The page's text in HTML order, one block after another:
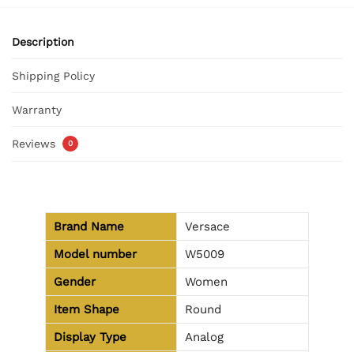
Description
Shipping Policy
Warranty
Reviews 0
Brand Name
Versace
Model number
W5009
Gender
Women
Item Shape
Round
Display Type
Analog